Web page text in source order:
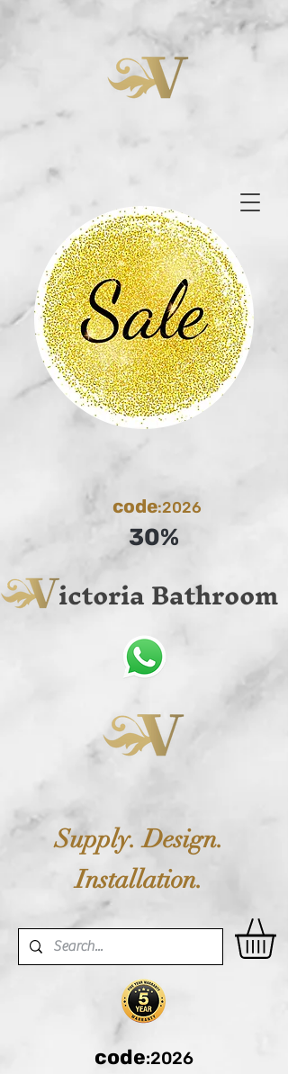
code:2026
30%
ictoria Bathroom
Supply. Design.
Installation.
code:2026